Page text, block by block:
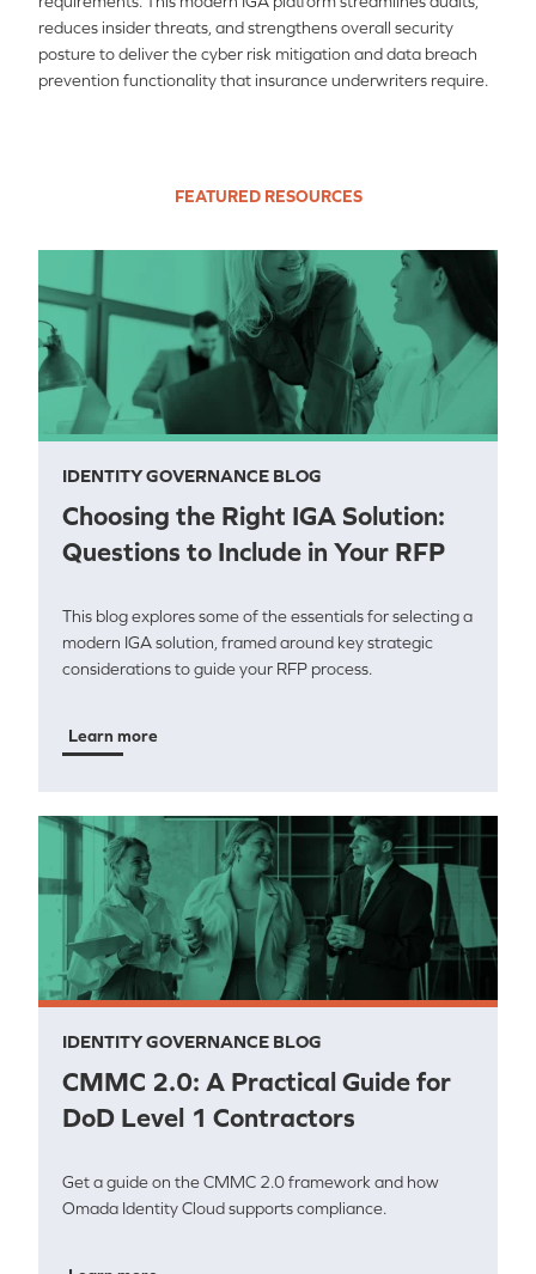
reduces insider threats, and strengthens overall security
posture to deliver the cyber risk mitigation and data breach
prevention functionality that insurance underwriters require.
FEATURED RESOURCES
IDENTITY GOVERNANCE BLOG
Choosing the Right IGA Solution:
Questions to Include in Your RFP
This blog explores some of the essentials for selecting a
modern IGA solution, framed around key strategic
considerations to guide your RFP process.
Learn more
IDENTITY GOVERNANCE BLOG
CMMC 2.0: A Practical Guide for
DoD Level 1 Contractors
Get a guide on the CMMC 2.0 framework and how
Omada Identity Cloud supports compliance.